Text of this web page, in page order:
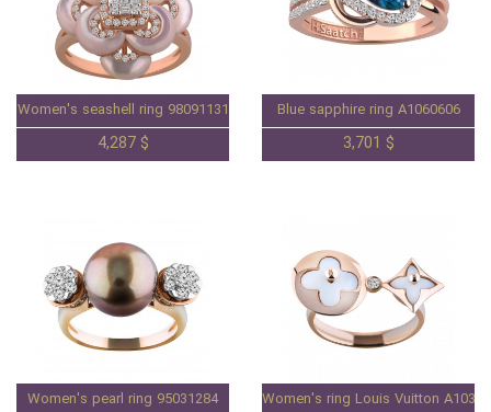
Women's seashell ring 98091131
4,287 $
Blue sapphire ring A1060606
3,701 $
Women's pearl ring 95031284 Women's ring Louis Vuitton